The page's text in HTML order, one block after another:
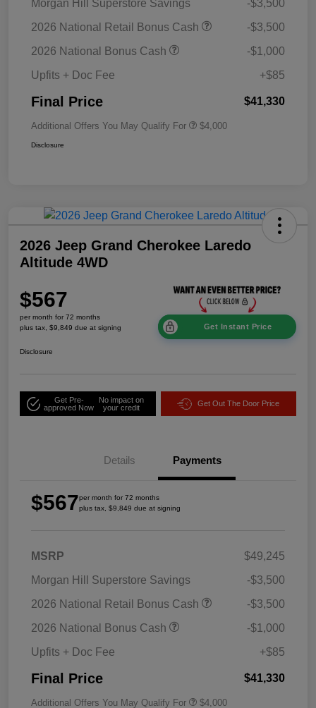
Morgan Hill Superstore Savings
-$3,500
2026 National Retail Bonus Cash
-$3,500
2026 National Bonus Cash
-$1,000
Upfits + Doc Fee
+$85
Final Price $41,330
Additional Offers You May Qualify For $4,000
Disclosure
2026 Jeep Grand Cherokee Laredo
Altitude 4WD
$567
per month for 72 months
plus tax, $9,849 due at signing
Get Instant Price
Disclosure
Get Pre-
approved Now
No impact on
your credit
Get Out The Door Price
Details Payments
$567per month for 72 months
plus tax, $9,849 due at signing
MSRP
$49,245
Morgan Hill Superstore Savings
-$3,500
2026 National Retail Bonus Cash
-$3,500
2026 National Bonus Cash
-$1,000
Upfits + Doc Fee
+$85
Final Price $41,330
Additional Offers You May Qualify For $4,000